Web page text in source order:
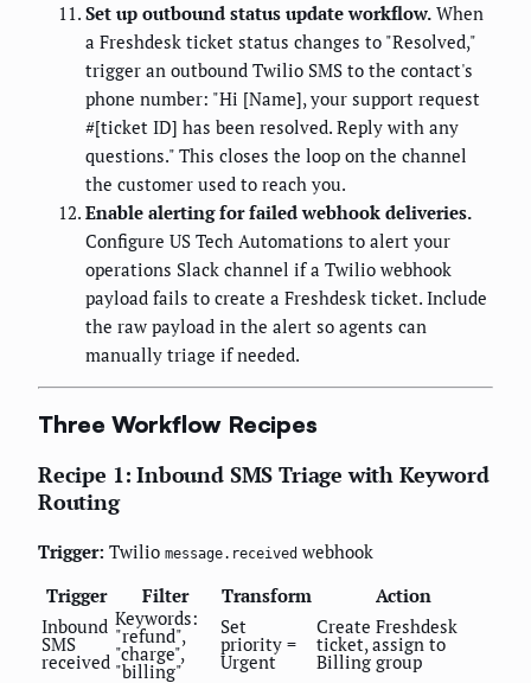
Set up outbound status update workflow. When
a Freshdesk ticket status changes to "Resolved,"
trigger an outbound Twilio SMS to the contact's
phone number: "Hi [Name], your support request
#[ticket ID] has been resolved. Reply with any
questions." This closes the loop on the channel
the customer used to reach you.
Enable alerting for failed webhook deliveries.
Configure US Tech Automations to alert your
operations Slack channel if a Twilio webhook
payload fails to create a Freshdesk ticket. Include
the raw payload in the alert so agents can
manually triage if needed.
Three Workflow Recipes
Recipe 1: Inbound SMS Triage with Keyword
Routing
Trigger: Twilio message.received webhook
Trigger
Filter Transform
Action
Inbound
SMS
received
Keywords:
"refund",
"charge",
"billing"
Set
priority =
Urgent
Create Freshdesk
ticket, assign to
Billing group